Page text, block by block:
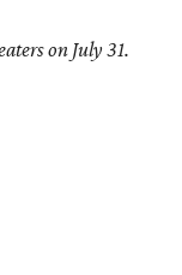
on July 31.